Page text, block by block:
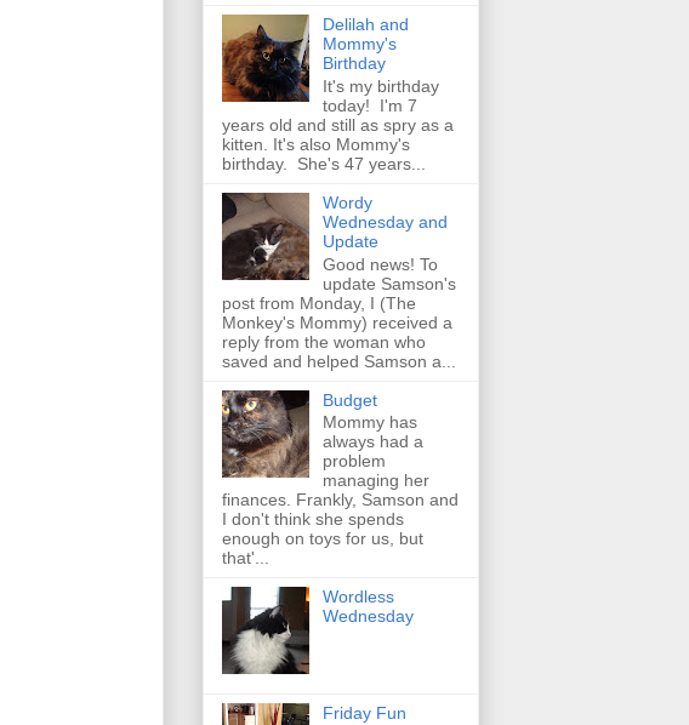
Delilah and
Mommy's
Birthday
It's my birthday
today! I'm 7
years old and still as spry as a
kitten. It's also Mommy's
birthday. She's 47 years...
Wordy
Wednesday and
Update
Good news! To
update Samson's
post from Monday, I (The
Monkey's Mommy) received a
reply from the woman who
saved and helped Samson a...
Budget
Mommy has
always had a
problem
managing her
finances. Frankly, Samson and
I don't think she spends
enough on toys for us, but
that'...
Wordless
Wednesday
Friday Fun